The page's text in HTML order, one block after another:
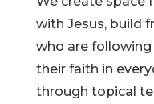
with Jesus, build
who are
their faith in
through topical